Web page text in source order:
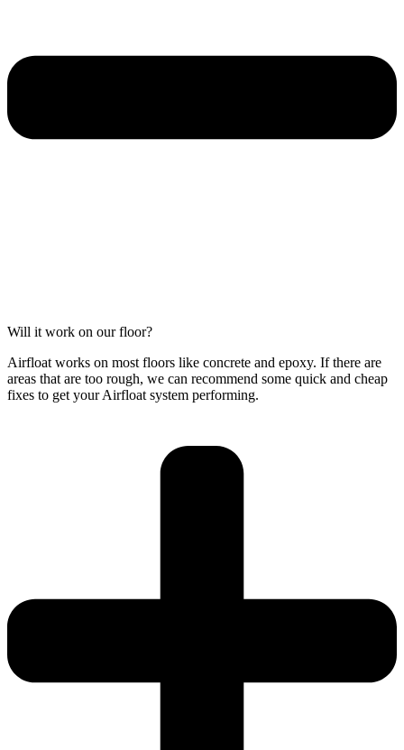
Will it work on our floor?
Airfloat works on most floors like concrete and epoxy. If there are
areas that are too rough, we can recommend some quick and cheap
fixes to get your Airfloat system performing.